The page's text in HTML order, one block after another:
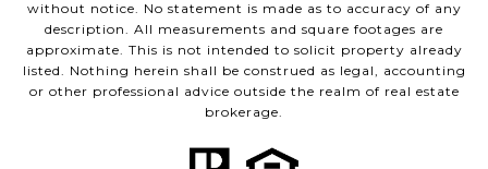
without notice. No statement is made as to accuracy of any
description. All measurements and square footages are
approximate. This is not intended to solicit property already
listed. Nothing herein shall be construed as legal, accounting
or other professional advice outside the realm of real estate
brokerage.